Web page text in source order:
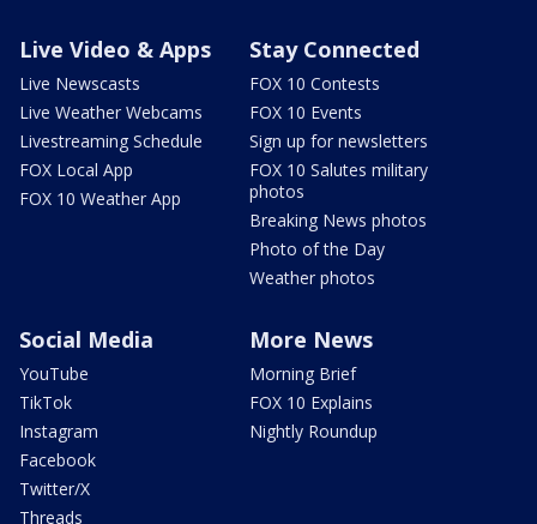
Live Video & Apps
Live Newscasts
Live Weather Webcams
Livestreaming Schedule
FOX Local App
FOX 10 Weather App
Stay Connected
FOX 10 Contests
FOX 10 Events
Sign up for newsletters
FOX 10 Salutes military
photos
Breaking News photos
Photo of the Day
Weather photos
Social Media
YouTube
TikTok
Instagram
Facebook
Twitter/X
Threads
More News
Morning Brief
FOX 10 Explains
Nightly Roundup